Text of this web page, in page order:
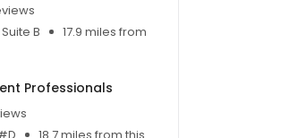
B
17.9 miles from
Professionals